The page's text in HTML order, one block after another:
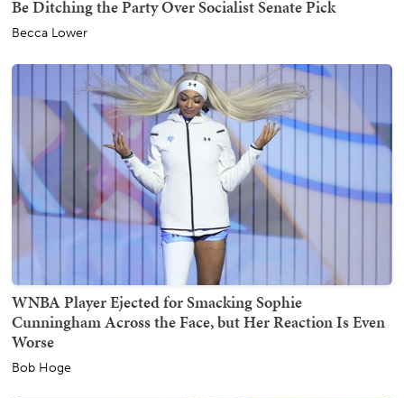
Be Ditching the Party Over Socialist Senate Pick
Becca Lower
WNBA Player Ejected for Smacking Sophie
Cunningham Across the Face, but Her Reaction Is Even
Worse
Bob Hoge